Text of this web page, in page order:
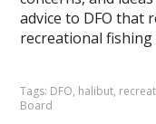
advice to DFO that
recreational fishing
Tags: DFO, halibut,
Board